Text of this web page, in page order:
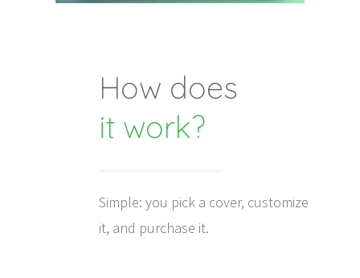
How does
it work?
Simple: you pick a cover, customize
it, and purchase it.